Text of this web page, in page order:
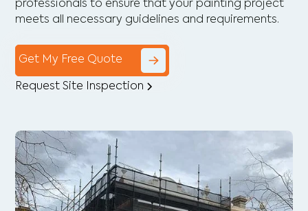
professionals to ensure that your painting project
meets all necessary guidelines and requirements.
Get My Free Quote
Request Site Inspection